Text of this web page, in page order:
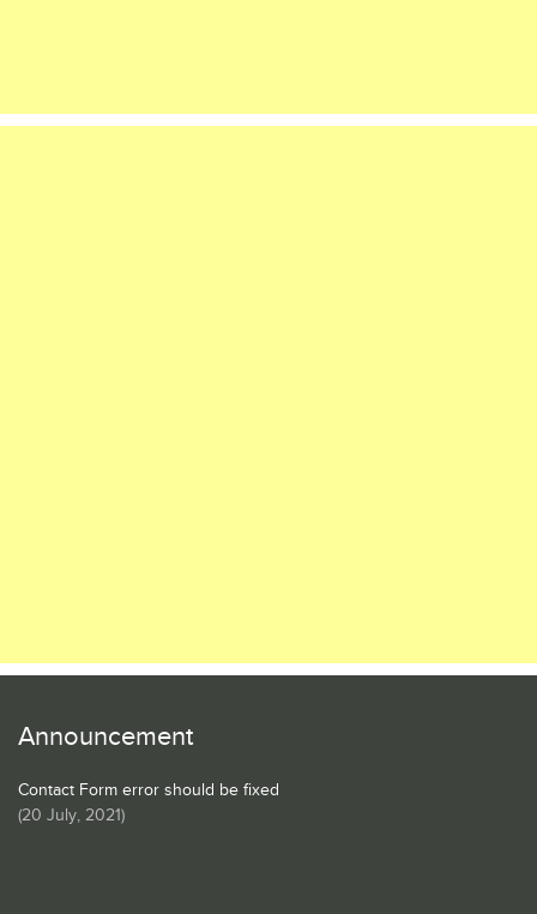
Announcement
Contact Form error should be fixed
(20 July, 2021)